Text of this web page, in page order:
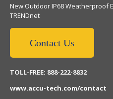
New Outdoor IP68 Weatherproof
TRENDnet
Contact Us
TOLL-FREE: 888-222-8832
www.accu-tech.com/contact